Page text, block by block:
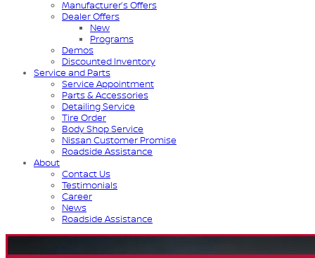
Manufacturer’s Offers
Dealer Offers
New
Programs
Demos
Discounted Inventory
Service and Parts
Service Appointment
Parts & Accessories
Detailing Service
Tire Order
Body Shop Service
Nissan Customer Promise
Roadside Assistance
About
Contact Us
Testimonials
Career
News
Roadside Assistance